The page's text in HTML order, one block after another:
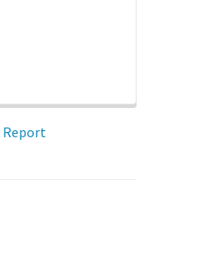
Report